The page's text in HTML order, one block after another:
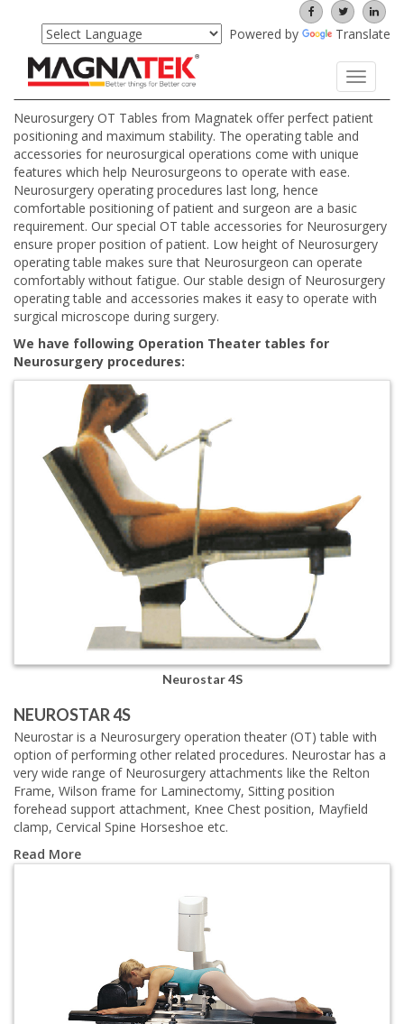
Powered by Translate
Toggle
Neurosurgery OT Tables from Magnatek offer perfect patient
positioning and maximum stability. The operating table and
accessories for neurosurgical operations come with unique
features which help Neurosurgeons to operate with ease.
Neurosurgery operating procedures last long, hence
comfortable positioning of patient and surgeon are a basic
requirement. Our special OT table accessories for Neurosurgery
ensure proper position of patient. Low height of Neurosurgery
operating table makes sure that Neurosurgeon can operate
comfortably without fatigue. Our stable design of Neurosurgery
operating table and accessories makes it easy to operate with
surgical microscope during surgery.
We have following Operation Theater tables for
Neurosurgery procedures:
Neurostar 4S
NEUROSTAR 4S
Neurostar is a Neurosurgery operation theater (OT) table with
option of performing other related procedures. Neurostar has a
very wide range of Neurosurgery attachments like the Relton
Frame, Wilson frame for Laminectomy, Sitting position
forehead support attachment, Knee Chest position, Mayfield
clamp, Cervical Spine Horseshoe etc.
Read More